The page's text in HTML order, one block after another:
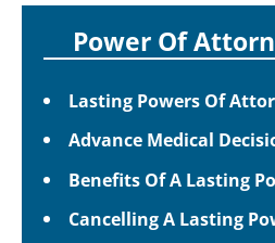
Power Of
Lasting Powers Of
Advance Medical
Benefits Of A Lasting
Cancelling A Lasting